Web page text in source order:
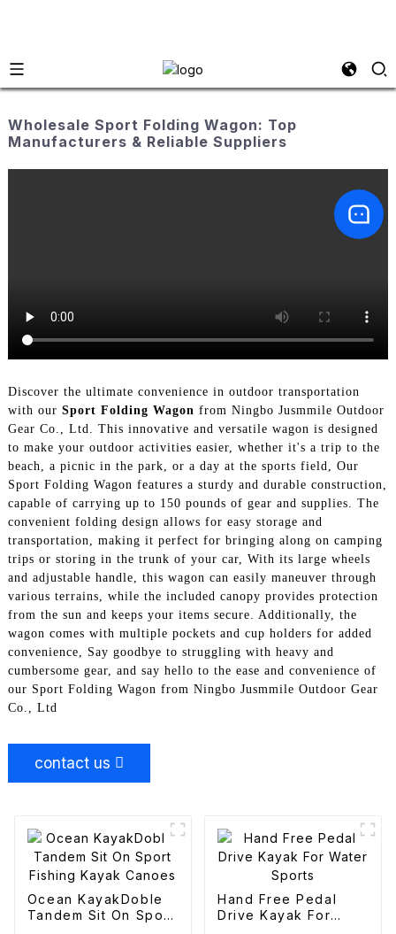
Wholesale Sport Folding Wagon: Top
Manufacturers & Reliable Suppliers
Discover the ultimate convenience in outdoor transportation
with our Sport Folding Wagon from Ningbo Jusmmile Outdoor
Gear Co., Ltd. This innovative and versatile wagon is designed
to make your outdoor activities easier, whether it's a trip to the
beach, a picnic in the park, or a day at the sports field, Our
Sport Folding Wagon features a sturdy and durable construction,
capable of carrying up to 150 pounds of gear and supplies. The
convenient folding design allows for easy storage and
transportation, making it perfect for bringing along on camping
trips or storing in the trunk of your car, With its large wheels
and adjustable handle, this wagon can easily maneuver through
various terrains, while the included canopy provides protection
from the sun and keeps your items secure. Additionally, the
wagon comes with multiple pockets and cup holders for added
convenience, Say goodbye to struggling with heavy and
cumbersome gear, and say hello to the ease and convenience of
our Sport Folding Wagon from Ningbo Jusmmile Outdoor Gear
Co., Ltd
contact us
Ocean KayakDoble
Tandem Sit On Sport
Hand Free Pedal
Drive Kayak For